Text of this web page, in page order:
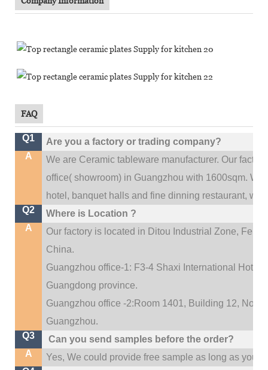
FAQ
Q1
Are you a factory or trading company?
A
We are Ceramic tableware manufacturer. Our
office( showroom) in Guangzhou with 1600sqm.We
hotel, banquet halls and fine dinning restaurant,
Q2
Where is Location ?
A
Our factory is located in Ditou Industrial Zone,
China.
Guangzhou office-1: F3-4 Shaxi International Hotel
Guangdong province.
Guangzhou office -2:Room 1401, Building 12, No.
Guangzhou.
Q3
Can you send samples before the order?
A
Yes, We could provide free sample as long as you